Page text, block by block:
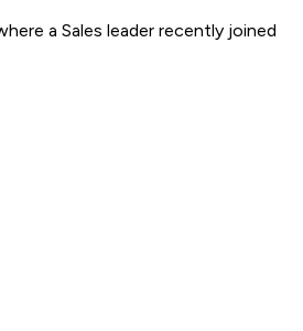
a Sales leader recently joined